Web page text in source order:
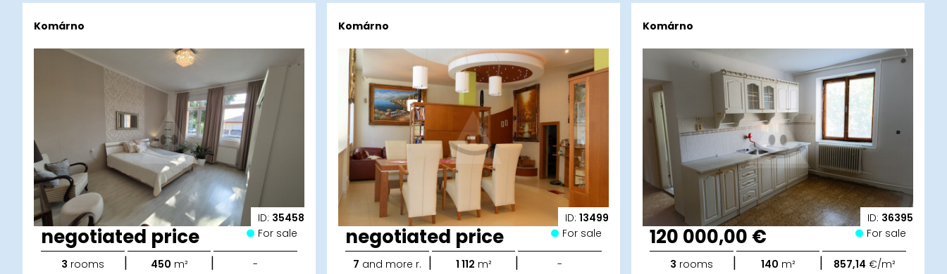
ID: 35458
Komárno
negotiated price For sale
3 rooms | 450 m² | -
ID: 13499
Komárno
negotiated price For sale
7 and more r. | 1 112 m² | -
ID: 36395
Komárno
120 000,00 € For sale
3 rooms | 140 m² | 857,14 €/m²